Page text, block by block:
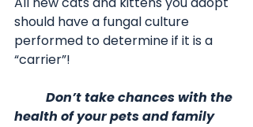
should have a fungal culture
performed to determine if it is a
“carrier”!
health of your pets and family